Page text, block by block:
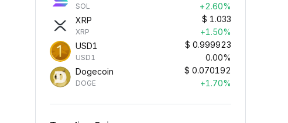
SOL
+2.60%
XRP
XRP
$ 1.033
+1.50%
USD1
USD1
$ 0.999923
0.00%
Dogecoin
DOGE
$ 0.070192
+1.70%